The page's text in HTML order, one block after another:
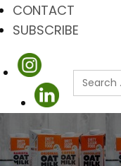
CONTACT
SUBSCRIBE
Search
for: